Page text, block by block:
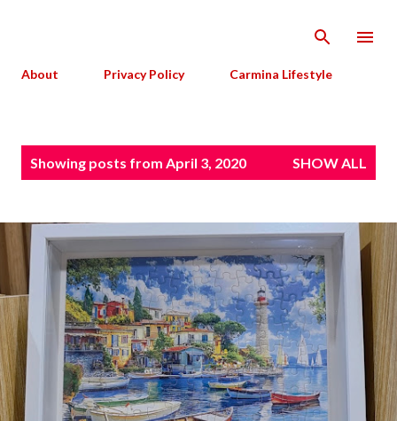
About Privacy Policy Carmina Lifestyle
t
s
Showing posts from April 3, 2020 SHOW ALL